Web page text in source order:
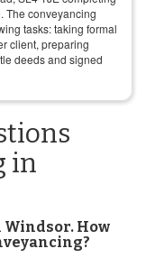
. The conveyancing
tasks: taking formal
client, preparing
deeds and signed
in
Windsor. How